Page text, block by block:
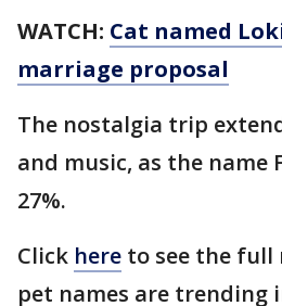
WATCH: Cat named
marriage proposal
The nostalgia trip
and music, as the name
27%.
Click here to see the full
pet names are trending